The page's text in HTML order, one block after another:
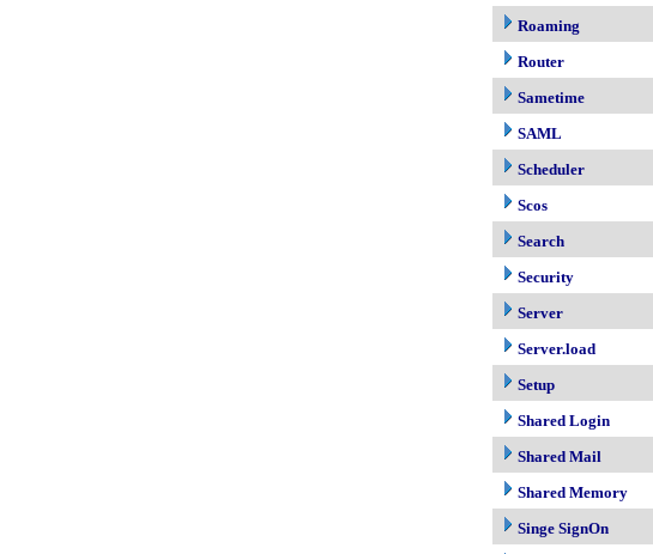
Roaming
Router
Sametime
SAML
Scheduler
Scos
Search
Security
Server
Server.load
Setup
Shared Login
Shared Mail
Shared Memory
Singe SignOn